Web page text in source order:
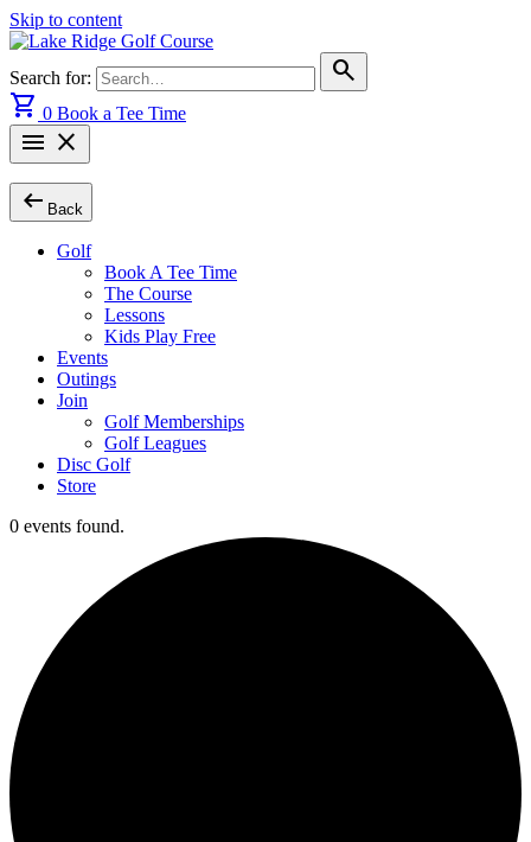
Skip to content
Search for:
search
shopping_cart 0 Book a Tee Time
menu close
arrow_left_alt Back
Golf
Book A Tee Time
The Course
Lessons
Kids Play Free
Events
Outings
Join
Golf Memberships
Golf Leagues
Disc Golf
Store
0 events found.